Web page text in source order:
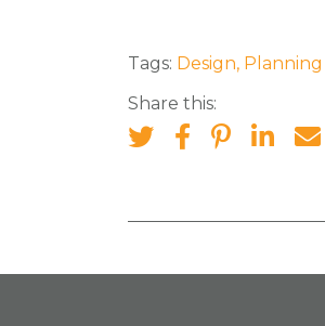
Tags: Design, Planning
Share this: